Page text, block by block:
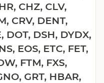
CHZ, CLV,
CRV, DENT,
DOT, DSH, DYDX,
EOS, ETC, FET,
FTM, FXS,
GRT, HBAR,